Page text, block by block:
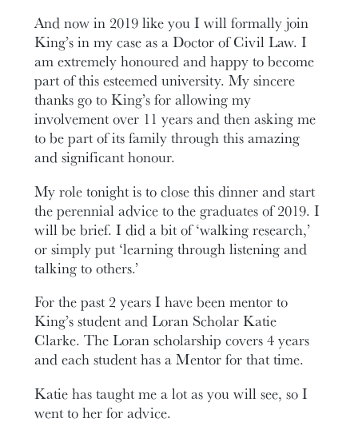
And now in 2019 like you I will formally join
King’s in my case as a Doctor of Civil Law. I
am extremely honoured and happy to become
part of this esteemed university. My sincere
thanks go to King’s for allowing my
involvement over 11 years and then asking me
to be part of its family through this amazing
and significant honour.
My role tonight is to close this dinner and start
the perennial advice to the graduates of 2019. I
will be brief. I did a bit of ‘walking research,’
or simply put ‘learning through listening and
talking to others.’
For the past 2 years I have been mentor to
King’s student and Loran Scholar Katie
Clarke. The Loran scholarship covers 4 years
and each student has a Mentor for that time.
Katie has taught me a lot as you will see, so I
went to her for advice.